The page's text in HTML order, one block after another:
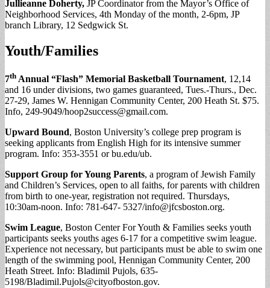
Jullieanne Doherty, JP Coordinator from the Mayor’s Office of
Neighborhood Services, 4th Monday of the month, 2-6pm, JP
branch Library, 12 Sedgwick St.
Youth/Families
7th Annual “Flash” Memorial Basketball Tournament, 12,14
and 16 under divisions, two games guaranteed, Tues.-Thurs., Dec.
27-29, James W. Hennigan Community Center, 200 Heath St. $75.
Info, 249-9049/hoop2success@gmail.com.
Upward Bound, Boston University’s college prep program is
seeking applicants from English High for its intensive summer
program. Info: 353-3551 or bu.edu/ub.
Support Group for Young Parents, a program of Jewish Family
and Children’s Services, open to all faiths, for parents with children
from birth to one-year, registration not required. Thursdays,
10:30am-noon. Info: 781-647- 5327/info@jfcsboston.org.
Swim League, Boston Center For Youth & Families seeks youth
participants seeks youths ages 6-17 for a competitive swim league.
Experience not necessary, but participants must be able to swim one
length of the swimming pool, Hennigan Community Center, 200
Heath Street. Info: Bladimil Pujols, 635-
5198/Bladimil.Pujols@cityofboston.gov.